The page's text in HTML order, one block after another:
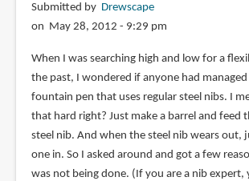
Submitted by Drewscape
on May 28, 2012 - 9:29 pm
When I was searching high and low for a
the past, I wondered if anyone had
fountain pen that uses regular steel nibs. I
that hard right? Just make a barrel and feed
steel nib. And when the steel nib wears out,
one in. So I asked around and got a few
was not being done. (If you are a nib